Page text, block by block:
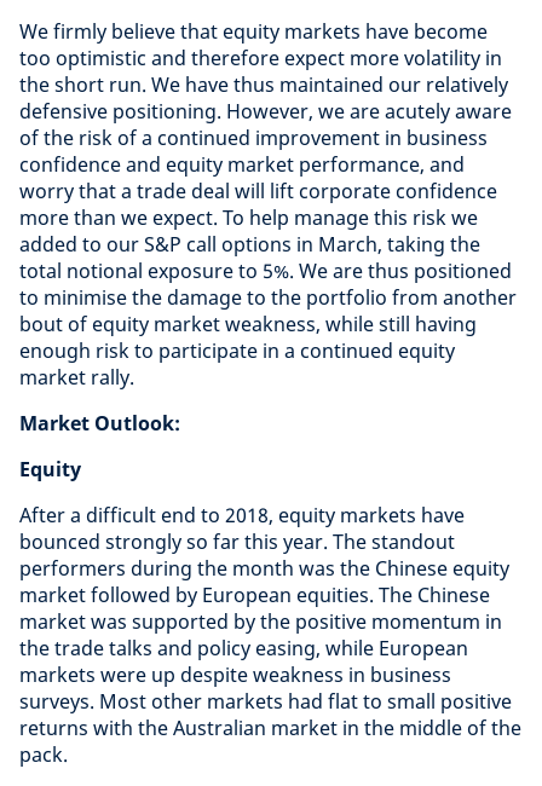
We firmly believe that equity markets have become
too optimistic and therefore expect more volatility in
the short run. We have thus maintained our relatively
defensive positioning. However, we are acutely aware
of the risk of a continued improvement in business
confidence and equity market performance, and
worry that a trade deal will lift corporate confidence
more than we expect. To help manage this risk we
added to our S&P call options in March, taking the
total notional exposure to 5%. We are thus positioned
to minimise the damage to the portfolio from another
bout of equity market weakness, while still having
enough risk to participate in a continued equity
market rally.
Market Outlook:
Equity
After a difficult end to 2018, equity markets have
bounced strongly so far this year. The standout
performers during the month was the Chinese equity
market followed by European equities. The Chinese
market was supported by the positive momentum in
the trade talks and policy easing, while European
markets were up despite weakness in business
surveys. Most other markets had flat to small positive
returns with the Australian market in the middle of the
pack.